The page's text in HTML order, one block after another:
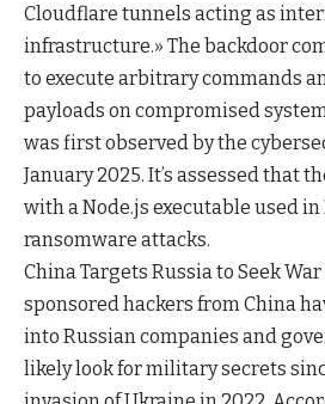
Cloudflare tunnels acting as
infrastructure.» The backdoor
to execute arbitrary commands
payloads on compromised
was first observed by the
January 2025. It’s assessed that
with a Node.js executable used
ransomware attacks.
China Targets Russia to Seek
sponsored hackers from China
into Russian companies and
likely look for military secrets